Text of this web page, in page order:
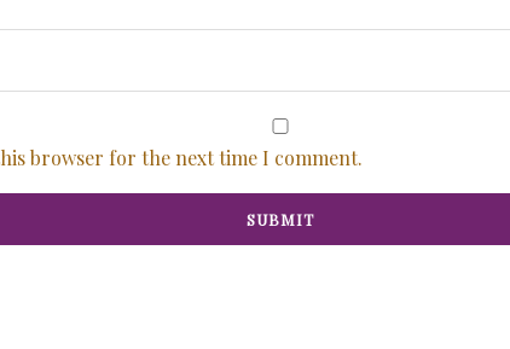
browser for the next time I comment.